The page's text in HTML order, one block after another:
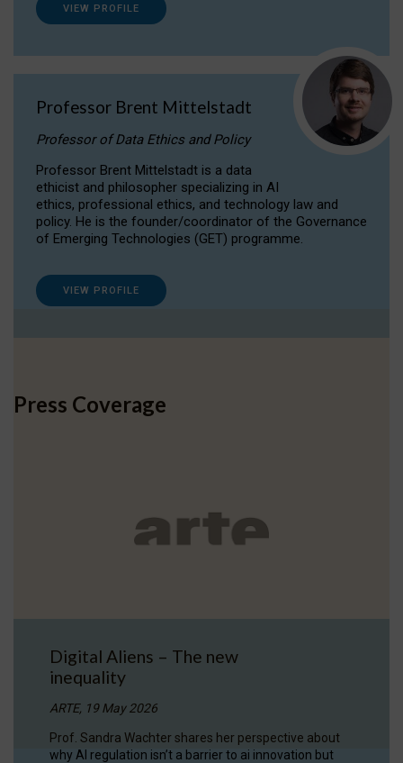
VIEW PROFILE
Professor Brent Mittelstadt
Professor of Data Ethics and Policy
Professor Brent Mittelstadt is a data
ethicist and philosopher specializing in AI
ethics, professional ethics, and technology law and
policy. He is the founder/coordinator of the Governance
of Emerging Technologies (GET) programme.
VIEW PROFILE
Press Coverage
Digital Aliens – The new
inequality
ARTE, 19 May 2026
Prof. Sandra Wachter shares her perspective about
why AI regulation isn’t a barrier to ai innovation but